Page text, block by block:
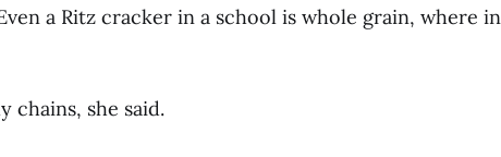
a Ritz cracker in a school is whole grain, where in
chains, she said.